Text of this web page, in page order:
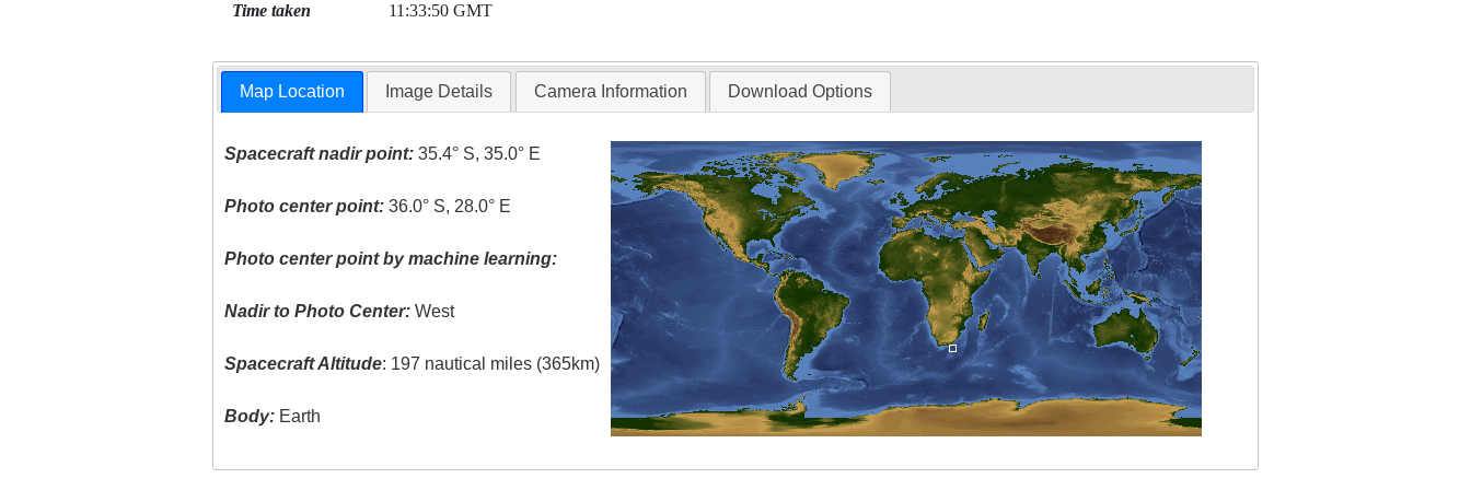
Time taken 11:33:50 GMT
Map Location Image Details Camera Information Download Options
Spacecraft nadir point: 35.4° S, 35.0° E
Photo center point: 36.0° S, 28.0° E
Photo center point by machine learning:
Nadir to Photo Center: West
Spacecraft Altitude: 197 nautical miles (365km)
Body: Earth